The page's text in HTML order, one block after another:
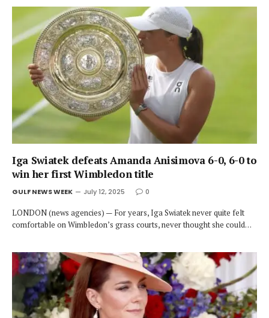
Iga Swiatek defeats Amanda Anisimova 6-0, 6-0 to
win her first Wimbledon title
GULF NEWS WEEK July 12, 2025 0
LONDON (news agencies) — For years, Iga Swiatek never quite felt
comfortable on Wimbledon’s grass courts, never thought she could…